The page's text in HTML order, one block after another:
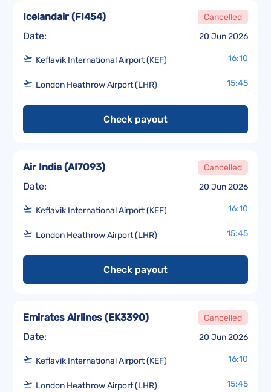
Date: 20 Jun 2026
Icelandair(FI454) Cancelled
Keflavik International Airport (KEF) 16:10
London Heathrow Airport (LHR) 15:45
Check payout
Date: 20 Jun 2026
Air India (AI7093) Cancelled
Keflavik International Airport (KEF) 16:10
London Heathrow Airport (LHR) 15:45
Check payout
Date: 20 Jun 2026
Emirates Airlines (EK3390) Cancelled
Keflavik International Airport (KEF) 16:10
London Heathrow Airport (LHR) 15:45